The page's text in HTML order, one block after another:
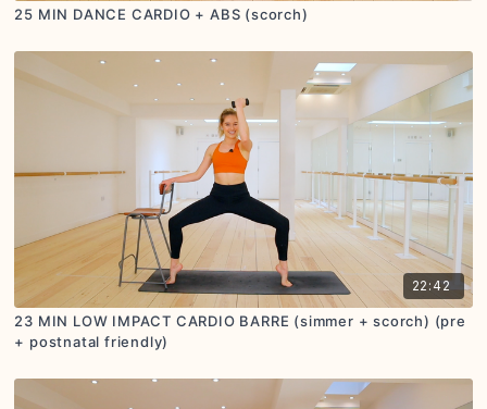
25 MIN DANCE CARDIO + ABS (scorch)
22:42
23 MIN LOW IMPACT CARDIO BARRE (simmer + scorch) (pre
+ postnatal friendly)